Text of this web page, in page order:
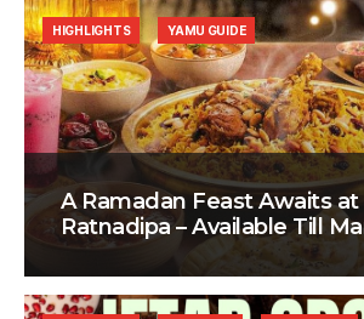
A Ramadan Feast Awaits at
Ratnadipa – Available Till
HIGHLIGHTS YAMU GUIDE